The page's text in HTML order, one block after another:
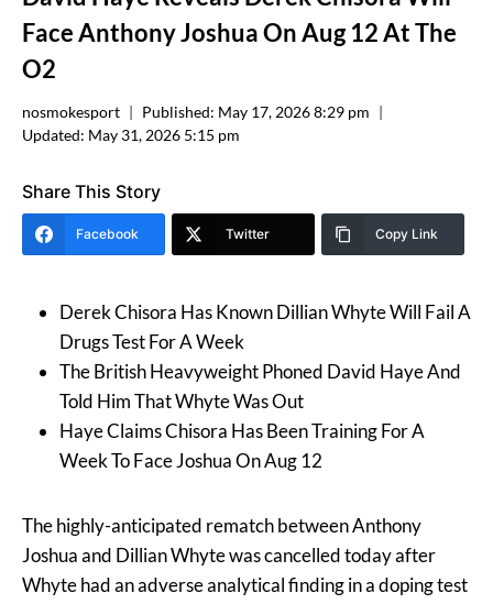
Face Anthony Joshua On Aug 12 At The
O2
nosmokesport Published: May 17, 2026 8:29 pm
Updated: May 31, 2026 5:15 pm
Share This Story
Facebook Twitter Copy Link
Derek Chisora Has Known Dillian Whyte Will Fail A
Drugs Test For A Week
The British Heavyweight Phoned David Haye And
Told Him That Whyte Was Out
Haye Claims Chisora Has Been Training For A
Week To Face Joshua On Aug 12
The highly-anticipated rematch between Anthony
Joshua and Dillian Whyte was cancelled today after
Whyte had an adverse analytical finding in a doping test